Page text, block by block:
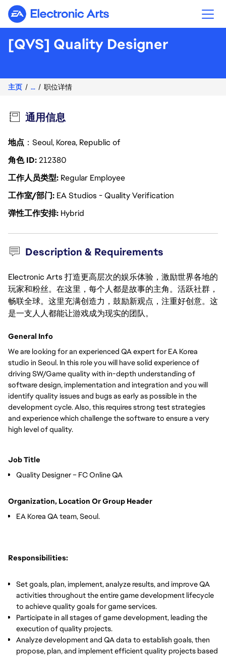
Electronic Arts
[QVS] Quality Designer
主页 ... 职位详情
通用信息
地点 ：Seoul, Korea, Republic of
角色 ID212380
工作人员类型 Regular Employee
工作室/部门 EA Studios - Quality Verification
弹性工作安排 Hybrid
Description & Requirements
Electronic Arts 打造更高层次的娱乐体验，激励世界各地的
玩家和粉丝。在这里，每个人都是故事的主角。活跃社群，
畅联全球。这里充满创造力，鼓励新观点，注重好创意。这
是一支人人都能让游戏成为现实的团队。
General Info
We are looking for an experienced QA expert for EA Korea
studio in Seoul. In this role you will have solid experience of
driving SW/Game quality with in-depth understanding of
software design, implementation and integration and you will
identify quality issues and bugs as early as possible in the
development cycle. Also, this requires strong test strategies
and experience which challenge the software to ensure a very
high level of quality.
Job Title
Quality Designer – FC Online QA
Organization, Location Or Group Header
EA Korea QA team, Seoul.
Responsibilities:
Set goals, plan, implement, analyze results, and improve QA
activities throughout the entire game development lifecycle
to achieve quality goals for game services.
Participate in all stages of game development, leading the
execution of quality projects.
Analyze development and QA data to establish goals, then
propose, plan, and implement efficient quality projects based